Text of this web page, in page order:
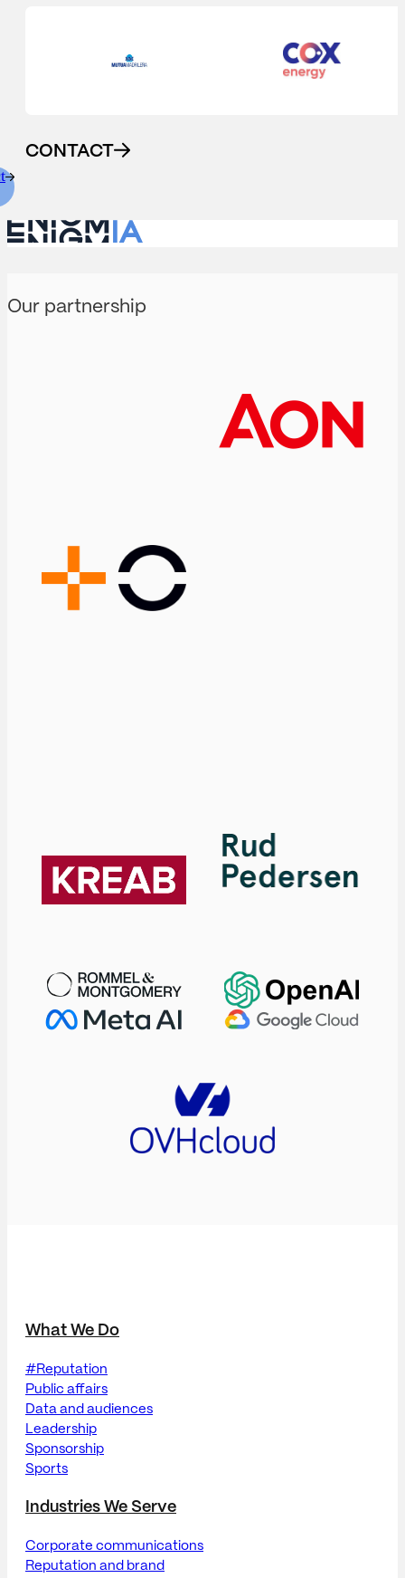
CONTACT
Our partnership
What We Do
#Reputation
Public affairs
Data and audiences
Leadership
Sponsorship
Sports
Industries We Serve
Corporate communications
Reputation and brand